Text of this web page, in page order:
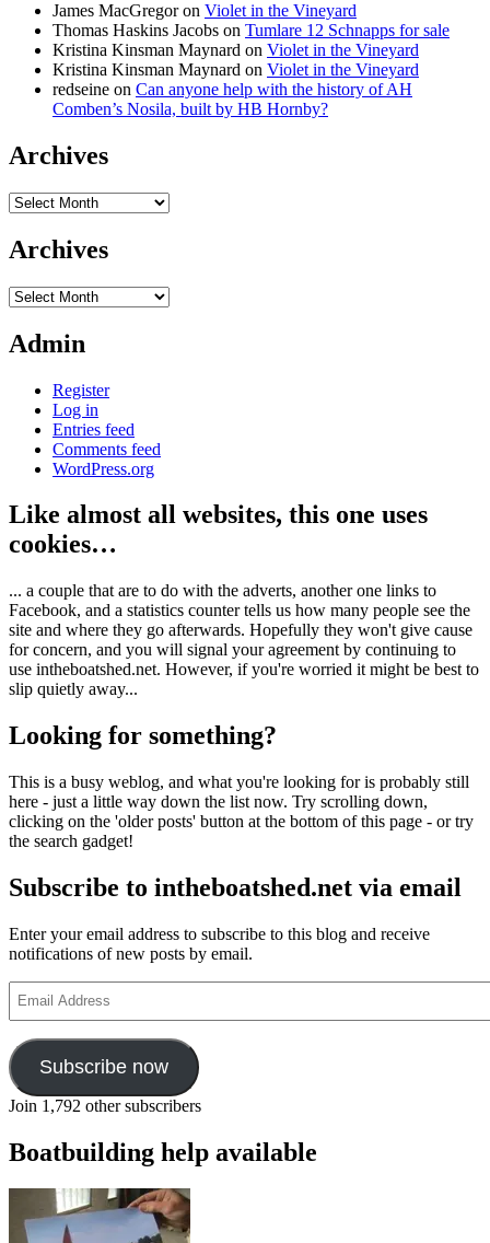
James MacGregoron Violet in the Vineyard
Thomas Haskins Jacobs on Tumlare 12 Schnapps for sale
Kristina Kinsman Maynard on Violet in the Vineyard
Kristina Kinsman Maynard on Violet in the Vineyard
redseine on Can anyone help with the history of AH
Comben’s Nosila, built by HB Hornby?
Archives
Archives
Archives
Archives
Admin
Register
Log in
Entries feed
Comments feed
WordPress.org
Like almost all websites, this one uses
cookies…
... a couple that are to do with the adverts, another one links to
Facebook, and a statistics counter tells us how many people see the
site and where they go afterwards. Hopefully they won't give cause
for concern, and you will signal your agreement by continuing to
use intheboatshed.net. However, if you're worried it might be best to
slip quietly away...
Looking for something?
This is a busy weblog, and what you're looking for is probably still
here - just a little way down the list now. Try scrolling down,
clicking on the 'older posts' button at the bottom of this page - or try
the search gadget!
Subscribe to intheboatshed.net via email
Enter your email address to subscribe to this blog and receive
notifications of new posts by email.
Address
Subscribe now
Join 1,792 other subscribers
Boatbuilding help available